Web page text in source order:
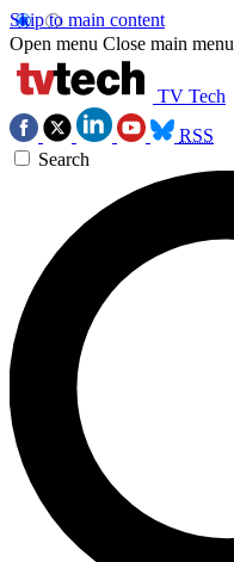
Skip to main content
Open menu Close main menu
TV Tech
RSS
Search